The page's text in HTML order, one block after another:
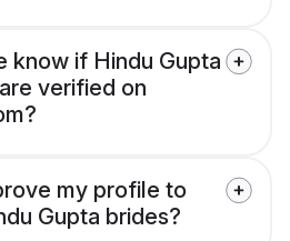
know if Hindu Gupta
verified on
my profile to
Gupta brides?